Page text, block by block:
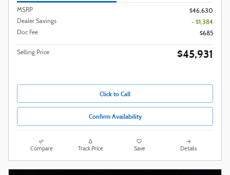
MSRP
$46,630
Dealer Savings
- $1,384
Doc Fee
$685
Selling Price $45,931
Click to Call
Confirm Availability
Compare Track Price Save Details